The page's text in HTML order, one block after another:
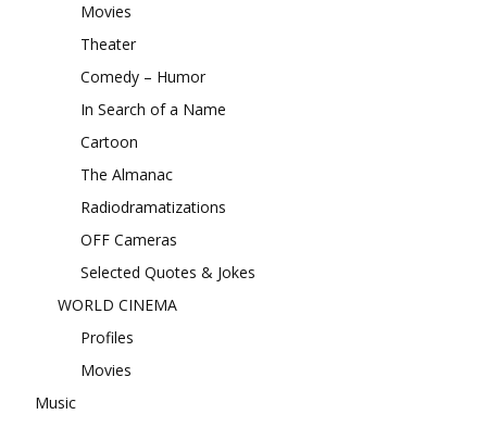
Movies
Theater
Comedy – Humor
In Search of a Name
Cartoon
The Almanac
Radiodramatizations
OFF Cameras
Selected Quotes & Jokes
WORLD CINEMA
Profiles
Movies
Music